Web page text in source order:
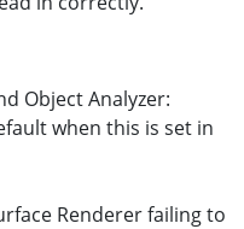
Object Analyzer:
when this is set in
Renderer failing to